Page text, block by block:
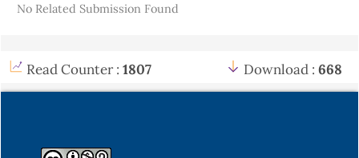
No Related Submission Found
Read Counter : 1807 Download : 668